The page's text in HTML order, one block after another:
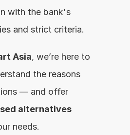
with the bank's
and strict criteria.
Asia, we’re here to
the reasons
alternatives
needs.